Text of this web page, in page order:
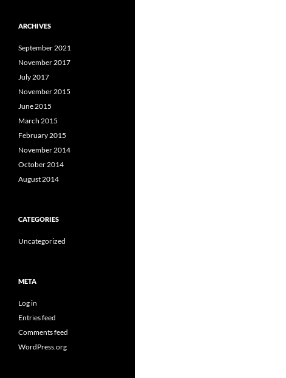
ARCHIVES
September 2021
November 2017
July 2017
November 2015
June 2015
March 2015
February 2015
November 2014
October 2014
August 2014
CATEGORIES
Uncategorized
META
Log in
Entries feed
Comments feed
WordPress.org